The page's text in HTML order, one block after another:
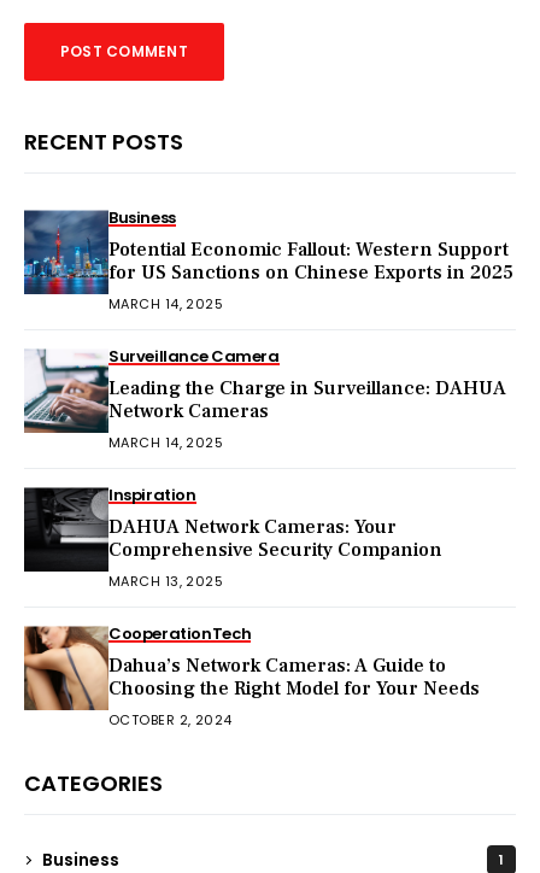
RECENT POSTS
Business
Potential Economic Fallout: Western Support
for US Sanctions on Chinese Exports in 2025
MARCH 14, 2025
Surveillance Camera
Leading the Charge in Surveillance: DAHUA
Network Cameras
MARCH 14, 2025
Inspiration
DAHUA Network Cameras: Your
Comprehensive Security Companion
MARCH 13, 2025
CooperationTech
Dahua’s Network Cameras: A Guide to
Choosing the Right Model for Your Needs
OCTOBER 2, 2024
CATEGORIES
Business 1